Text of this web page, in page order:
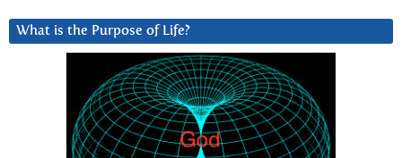
What is the Purpose of Life?